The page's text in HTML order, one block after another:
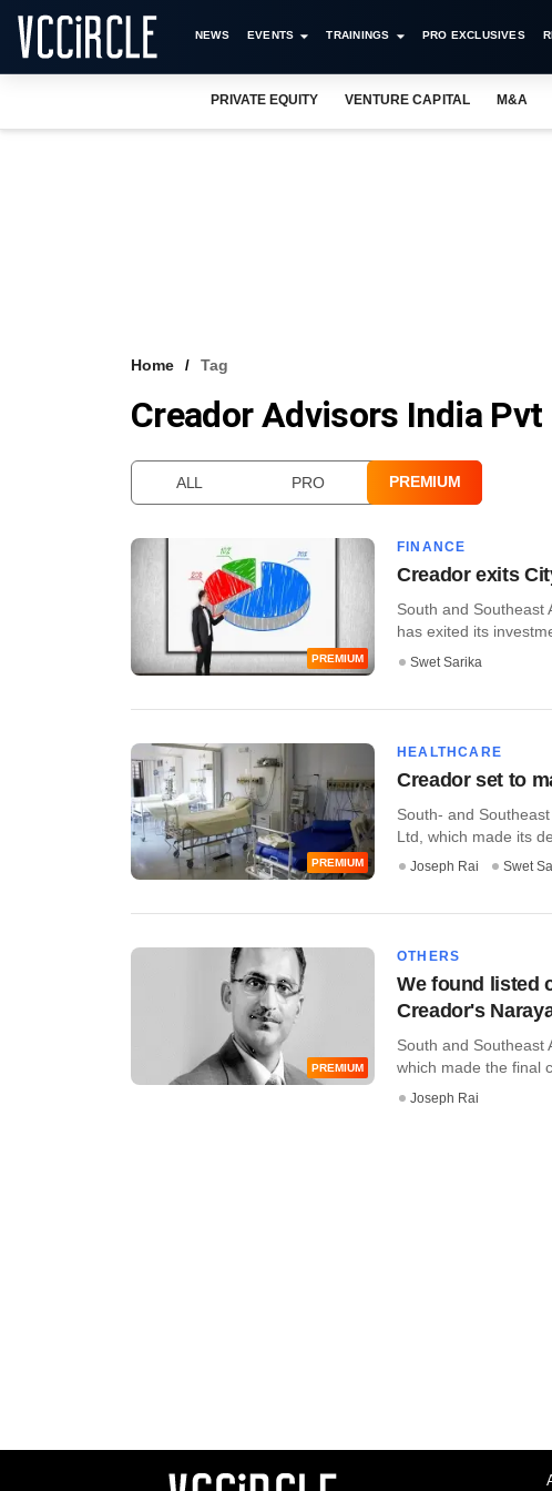
NEWS EVENTS TRAININGS PRO EXCLUSIVES
PRIVATE EQUITY VENTURE CAPITAL M&A
Home Tag
Creador Advisors India Pvt
ALL PRO PREMIUM
PREMIUM
FINANCE
Creador exits
South and Southeast
has exited its
Swet Sarika
PREMIUM
HEALTHCARE
Creador set to
South- and
Ltd, which made its
Joseph Rai Swet
PREMIUM
OTHERS
We found listed
Creador's
South and Southeast
which made the final
Joseph Rai